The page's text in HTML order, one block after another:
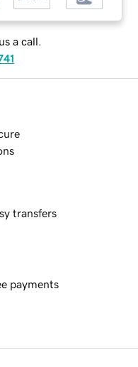
a call.
transfers
payments